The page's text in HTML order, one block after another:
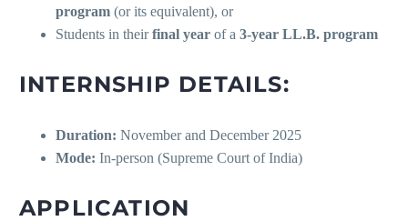
program (or its equivalent), or
Students in theirfinal year of a 3-year LL.B. program
INTERNSHIP DETAILS:
Duration: November and December 2025
Mode: In-person (Supreme Court of India)
APPLICATION